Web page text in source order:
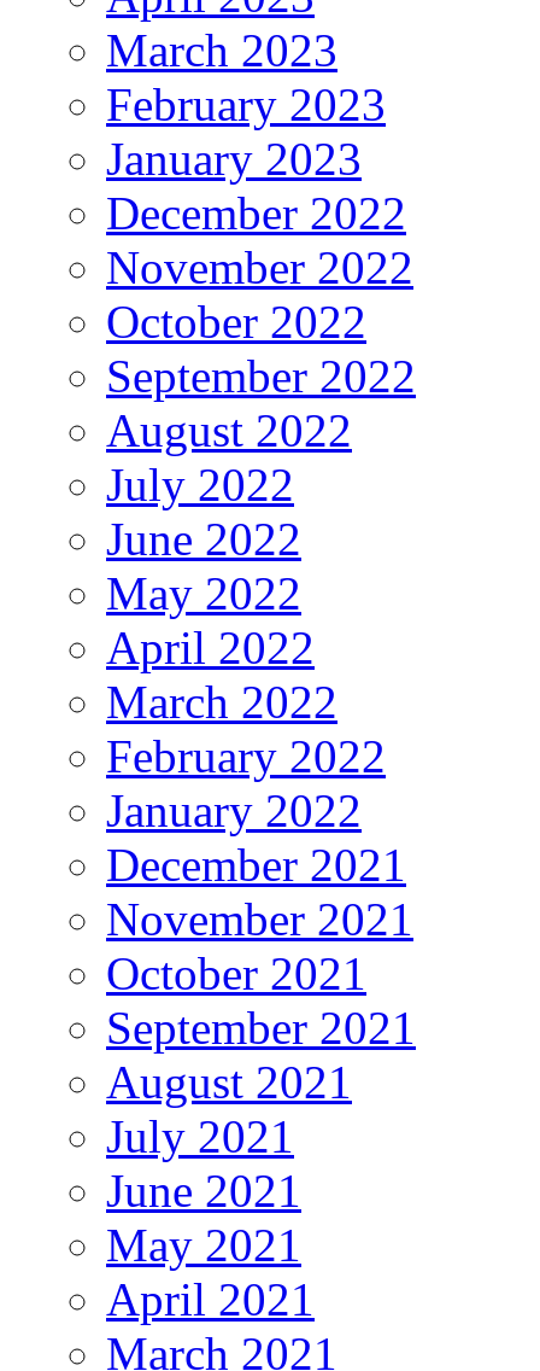
March 2023
February 2023
January 2023
December 2022
November 2022
October 2022
September 2022
August 2022
July 2022
June 2022
May 2022
April 2022
March 2022
February 2022
January 2022
December 2021
November 2021
October 2021
September 2021
August 2021
July 2021
June 2021
May 2021
April 2021
March 2021